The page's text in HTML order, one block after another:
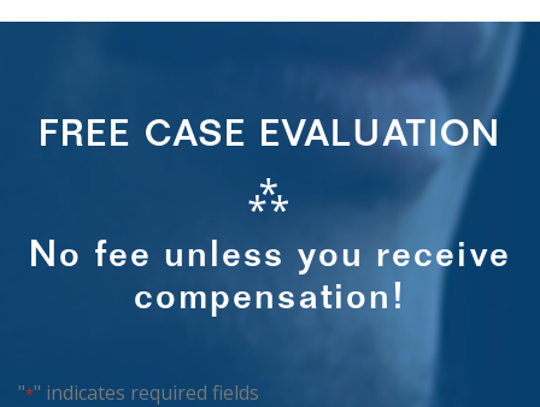
FREE CASE EVALUATION
⁂
No fee unless you receive
compensation!
"*" indicates required fields